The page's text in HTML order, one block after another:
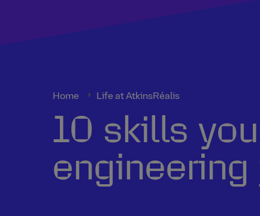
Home Life at AtkinsRéalis
10 skills